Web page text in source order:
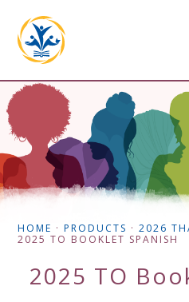
HOME ·PRODUCTS ·2026
2025 TO BOOKLET SPANISH
2025 TO